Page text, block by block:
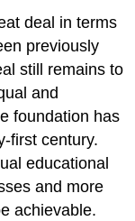
deal in terms
previously
still remains to
and
foundation has
first century.
educational
and more
achievable.